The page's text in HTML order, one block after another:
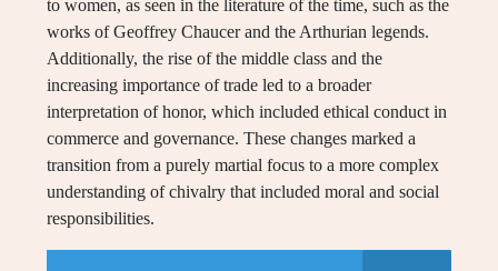
to women, as seen in the literature of the time, such as the
works of Geoffrey Chaucer and the Arthurian legends.
Additionally, the rise of the middle class and the
increasing importance of trade led to a broader
interpretation of honor, which included ethical conduct in
commerce and governance. These changes marked a
transition from a purely martial focus to a more complex
understanding of chivalry that included moral and social
responsibilities.